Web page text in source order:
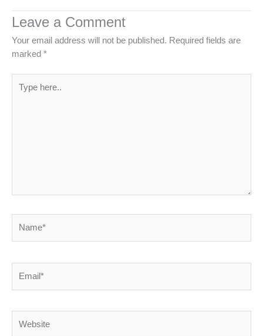
Leave a Comment
Your email address will not be published. Required fields are
marked *
here..